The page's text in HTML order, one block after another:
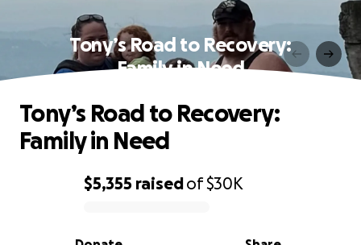
Tony’s Road to Recovery:
Family in Need
0% complete
$5,355 raisedof$30K
Tony’s Road to Recovery:
Family in Need